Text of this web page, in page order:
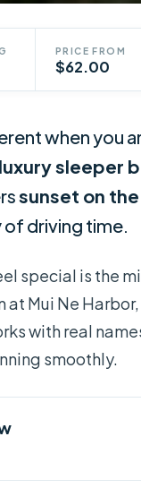
PRICE FROM
$62.00
when you
luxury sleeper
sunset on
driving time.
special is the
at Mui Ne
with real
smoothly.